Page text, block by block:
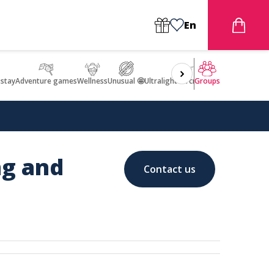
En
Adventure gamesWellnessUnusual 🤩Ultralight Aircraft Flight
Groups
and
Contact us